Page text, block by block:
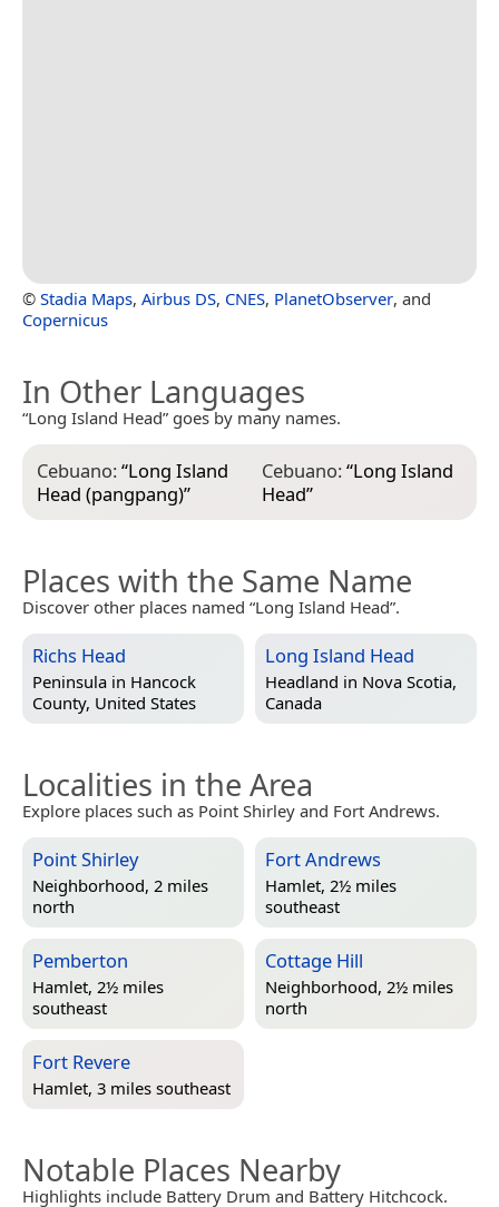
© Stadia Maps, Airbus DS, CNES, PlanetObserver, and
Copernicus
In Other Languages
“Long Island Head” goes by many names.
Cebuano:“Long Island
Head (pangpang)”
Cebuano:“Long Island
Head”
Places with the Same Name
Discover other places named “Long Island Head”.
Richs Head
Peninsula in Hancock
County, United States
Long Island Head
Headland in Nova Scotia,
Canada
Localities in the Area
Explore places such as Point Shirley and Fort Andrews.
Point Shirley
Neighborhood, 2 miles
north
Fort Andrews
Hamlet, 2½ miles
southeast
Pemberton
Hamlet, 2½ miles
southeast
Cottage Hill
Neighborhood, 2½ miles
north
Fort Revere
Hamlet, 3 miles southeast
Notable Places Nearby
Highlights include Battery Drum and Battery Hitchcock.